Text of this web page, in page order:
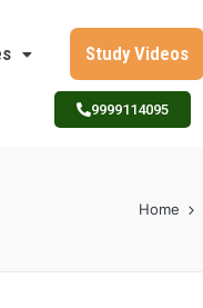
Study Videos
9999114095
Home